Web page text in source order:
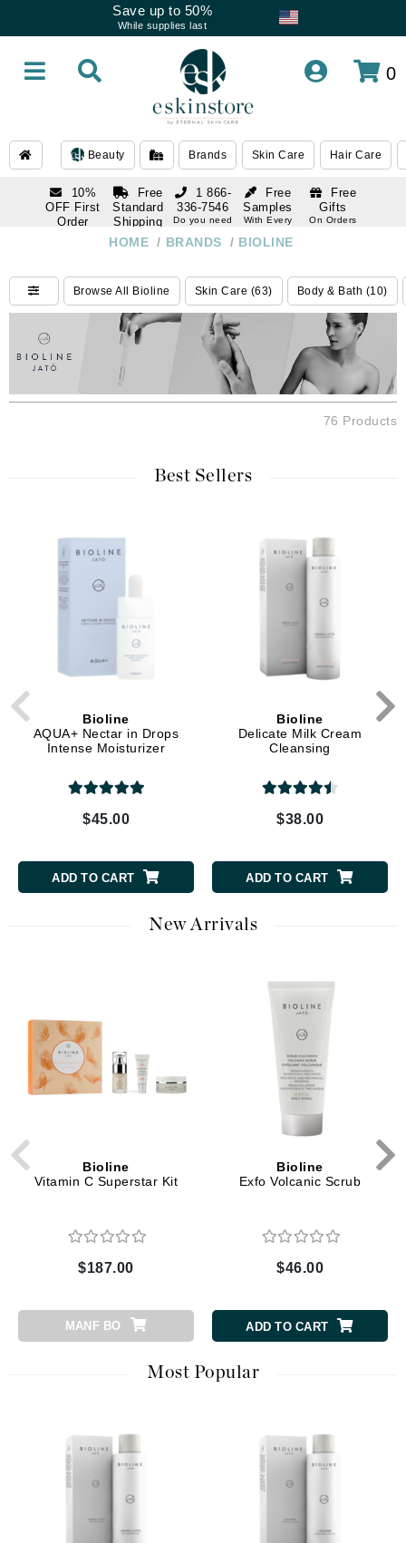
Save up to 50%
While supplies last
0
Beauty Brands Skin Care Hair Care
10%
OFF First
Order
Free
Standard
Shipping
Over $250
Free
Samples
With Every
Free
Gifts
On Orders
1 866-
336-7546
Do you need
Do you need
help
HOME / BRANDS / BIOLINE
Browse All Bioline Skin Care (63) Body & Bath (10)
76 Products
Best Sellers
Bioline
AQUA+ Nectar in Drops
Intense Moisturizer
$45.00
ADD TO CART
Bioline
Delicate Milk Cream
Cleansing
$38.00
ADD TO CART
New Arrivals
Bioline
Vitamin C Superstar Kit
$187.00
MANF BO
Bioline
Exfo Volcanic Scrub
$46.00
ADD TO CART
Most Popular